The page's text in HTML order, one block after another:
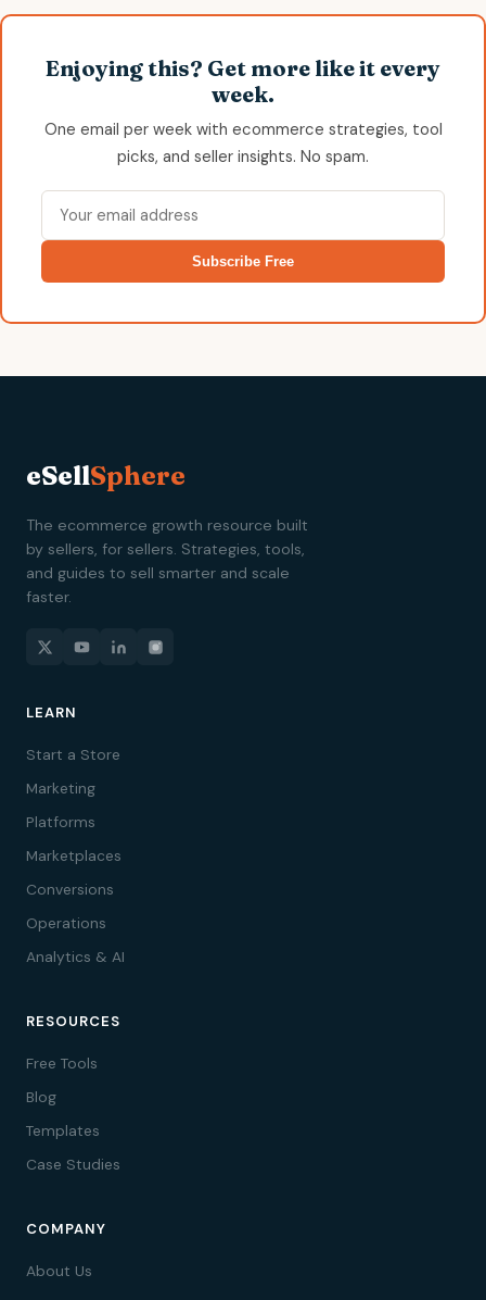
Enjoying this? Get more like it every
week.
One email per week with ecommerce strategies, tool
picks, and seller insights. No spam.
Subscribe Free
eSellSphere
The ecommerce growth resource built
by sellers, for sellers. Strategies, tools,
and guides to sell smarter and scale
faster.
LEARN
Start a Store
Marketing
Platforms
Marketplaces
Conversions
Operations
Analytics & AI
RESOURCES
Free Tools
Blog
Templates
Case Studies
COMPANY
About Us